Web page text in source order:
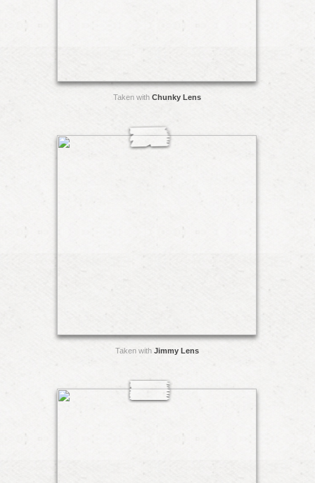
Taken with Chunky Lens
Taken with Jimmy Lens